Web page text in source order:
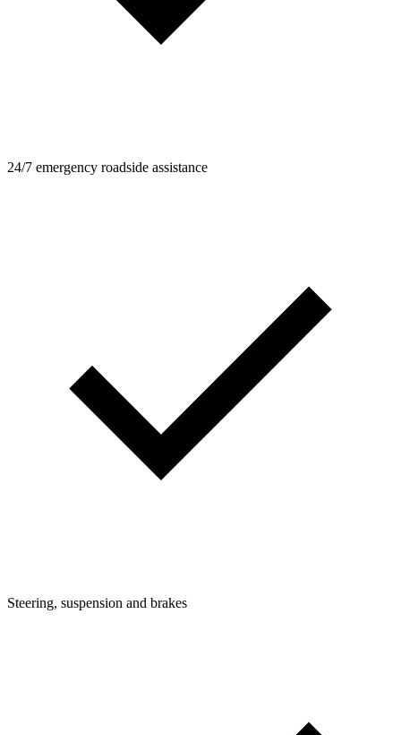
24/7 emergency roadside assistance
Steering, suspension and brakes